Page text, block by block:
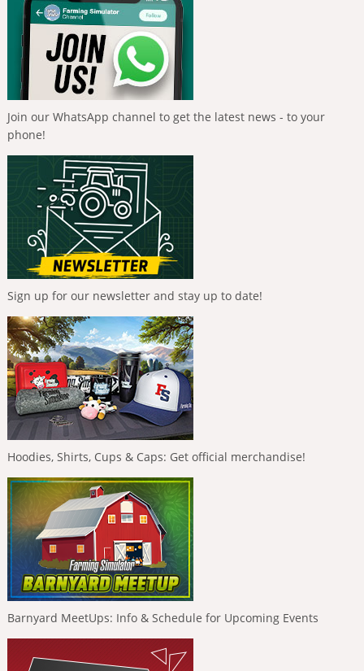
Join our WhatsApp channel to get the latest news - to your
phone!
Sign up for our newsletter and stay up to date!
Hoodies, Shirts, Cups & Caps: Get official merchandise!
Barnyard MeetUps: Info & Schedule for Upcoming Events